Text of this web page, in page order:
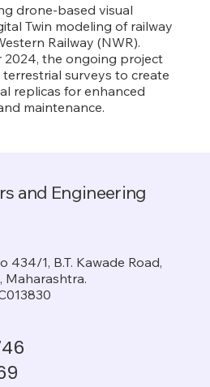
drone-based visual
Twin modeling of railway
Railway (NWR).
2024, the ongoing project
surveys to create
replicas for enhanced
maintenance.
and Engineering
434/1, B.T. Kawade Road,
Maharashtra.